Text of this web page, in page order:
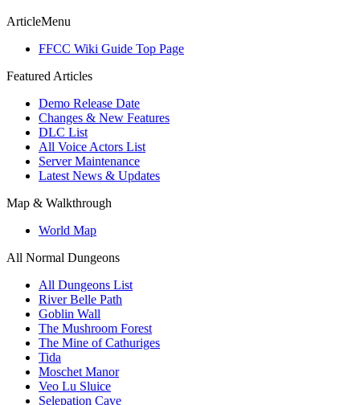
ArticleMenu
FFCC Wiki Guide Top Page
Featured Articles
Demo Release Date
Changes & New Features
DLC List
All Voice Actors List
Server Maintenance
Latest News & Updates
Map & Walkthrough
World Map
All Normal Dungeons
All Dungeons List
River Belle Path
Goblin Wall
The Mushroom Forest
The Mine of Cathuriges
Tida
Moschet Manor
Veo Lu Sluice
Selepation Cave